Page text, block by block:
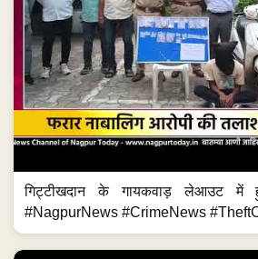
गिट्टीखदान के गायकवाड़ लेआउट में
#NagpurNews #CrimeNews